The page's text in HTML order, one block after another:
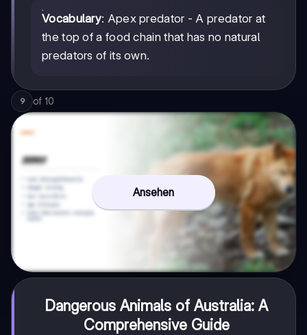
Vocabulary: Apex predator - A predator at
the top of a food chain that has no natural
predators of its own.
9 of 10
Ansehen
Dangerous Animals of Australia: A
Comprehensive Guide